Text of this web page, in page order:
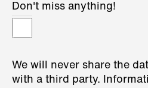
Don't miss anything!
We will never share the
with a third party.